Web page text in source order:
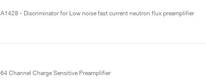
A1428 - Discriminator for Low noise fast current neutron flux preamplifier
64 Channel Charge Sensitive Preamplifier